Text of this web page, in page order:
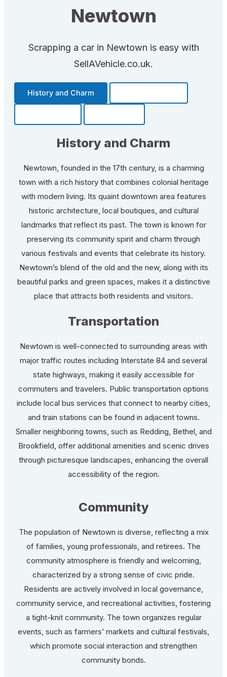
Newtown
Scrapping a car in Newtown is easy with
SellAVehicle.co.uk.
History and Charm
History and Charm
Newtown, founded in the 17th century, is a charming
town with a rich history that combines colonial heritage
with modern living. Its quaint downtown area features
historic architecture, local boutiques, and cultural
landmarks that reflect its past. The town is known for
preserving its community spirit and charm through
various festivals and events that celebrate its history.
Newtown’s blend of the old and the new, along with its
beautiful parks and green spaces, makes it a distinctive
place that attracts both residents and visitors.
Transportation
Newtown is well-connected to surrounding areas with
major traffic routes including Interstate 84 and several
state highways, making it easily accessible for
commuters and travelers. Public transportation options
include local bus services that connect to nearby cities,
and train stations can be found in adjacent towns.
Smaller neighboring towns, such as Redding, Bethel, and
Brookfield, offer additional amenities and scenic drives
through picturesque landscapes, enhancing the overall
accessibility of the region.
Community
The population of Newtown is diverse, reflecting a mix
of families, young professionals, and retirees. The
community atmosphere is friendly and welcoming,
characterized by a strong sense of civic pride.
Residents are actively involved in local governance,
community service, and recreational activities, fostering
a tight-knit community. The town organizes regular
events, such as farmers’ markets and cultural festivals,
which promote social interaction and strengthen
community bonds.